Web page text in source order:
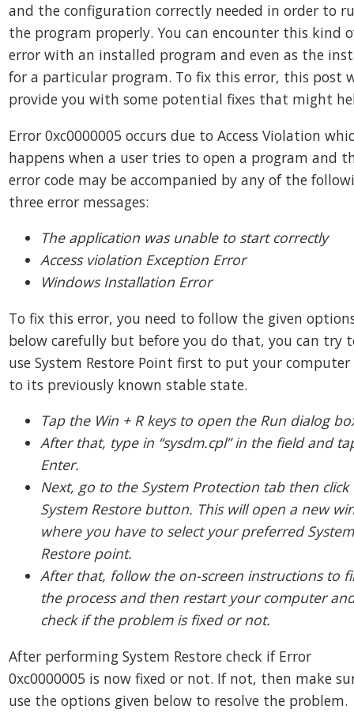
and the configuration correctly needed in order to
the program properly. You can encounter this kind
error with an installed program and even as the
for a particular program. To fix this error, this post
provide you with some potential fixes that might
Error 0xc0000005 occurs due to Access Violation
happens when a user tries to open a program and
error code may be accompanied by any of the
three error messages:
The application was unable to start correctly
Access violation Exception Error
Windows Installation Error
To fix this error, you need to follow the given
below carefully but before you do that, you can try
use System Restore Point first to put your computer
to its previously known stable state.
Tap the Win + R keys to open the Run dialog
After that, type in “sysdm.cpl” in the field and
Enter.
Next, go to the System Protection tab then click
System Restore button. This will open a new
where you have to select your preferred System
Restore point.
After that, follow the on-screen instructions to
the process and then restart your computer
check if the problem is fixed or not.
After performing System Restore check if Error
0xc0000005 is now fixed or not. If not, then make
use the options given below to resolve the problem.